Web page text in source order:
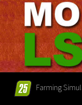
Farming